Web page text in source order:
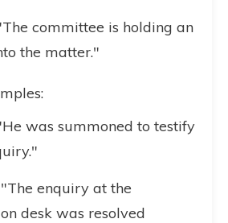
committee is holding an
the matter."
was summoned to testify
enquiry at the
desk was resolved